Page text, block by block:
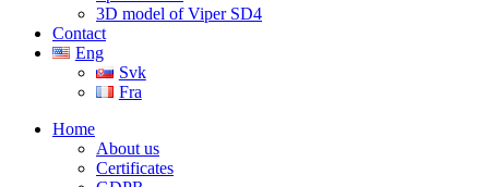
3D model of Viper SD4
Contact
Eng
Svk
Fra
Home
About us
Certificates